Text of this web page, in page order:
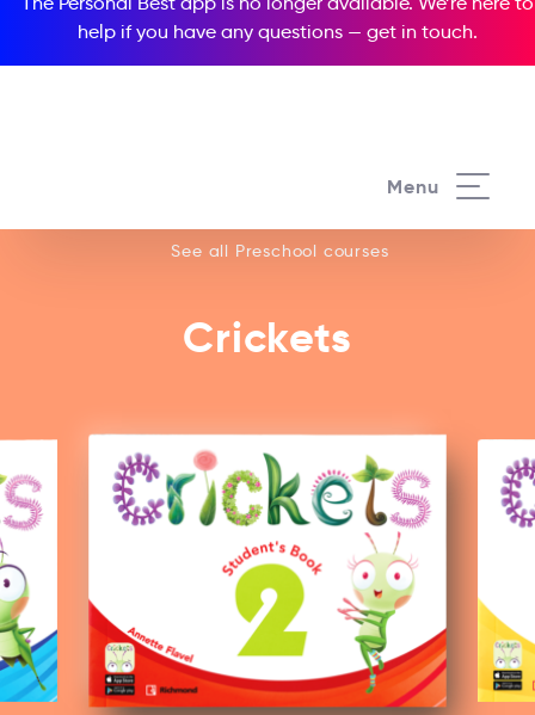
help if you have any questions — get in touch.
Menu
See all Preschool courses
Crickets